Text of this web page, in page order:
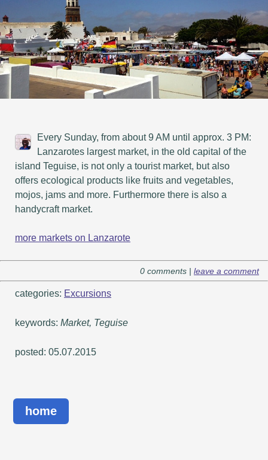
Every Sunday, from about 9 AM until approx. 3 PM:
Lanzarotes largest market, in the old capital of the
island Teguise, is not only a tourist market, but also
offers ecological products like fruits and vegetables,
mojos, jams and more. Furthermore there is also a
handycraft market.
more markets on Lanzarote
0 comments | leave a comment
categories: Excursions
keywords: Market, Teguise
posted: 05.07.2015
home